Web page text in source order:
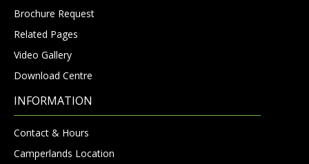
Brochure Request
Related Pages
Video Gallery
Download Centre
INFORMATION
Contact & Hours
Camperlands Location